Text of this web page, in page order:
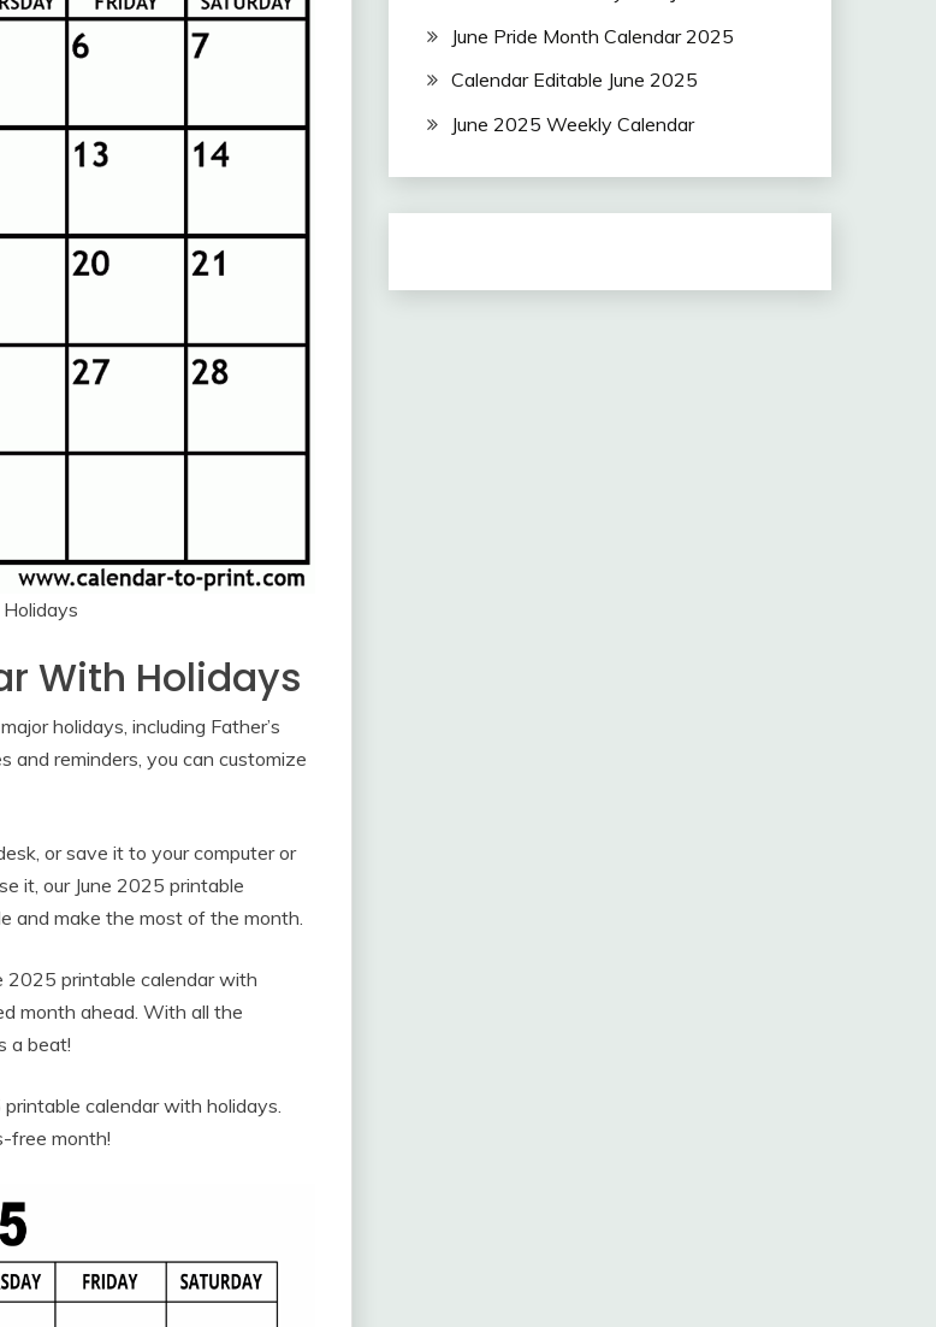
With Holidays
holidays, including Father’s
reminders, you can customize
or save it to your computer or
it, our June 2025 printable
and make the most of the month.
2025 printable calendar with
month ahead. With all the
a beat!
calendar with holidays.
free month!
June Pride Month Calendar 2025
Calendar Editable June 2025
June 2025 Weekly Calendar